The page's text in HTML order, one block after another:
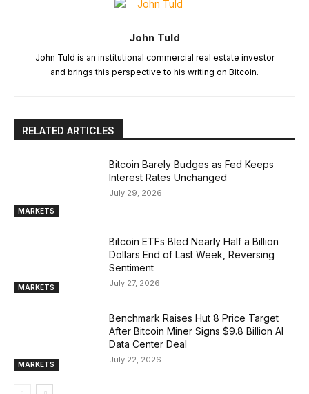
John Tuld
John Tuld is an institutional commercial real estate investor
and brings this perspective to his writing on Bitcoin.
RELATED ARTICLES
MARKETS
Bitcoin Barely Budges as Fed Keeps
Interest Rates Unchanged
July 29, 2026
MARKETS
Bitcoin ETFs Bled Nearly Half a Billion
Dollars End of Last Week, Reversing
Sentiment
July 27, 2026
MARKETS
Benchmark Raises Hut 8 Price Target
After Bitcoin Miner Signs $9.8 Billion AI
Data Center Deal
July 22, 2026